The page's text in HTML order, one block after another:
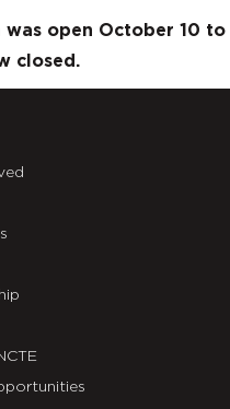
was open October 10 to
closed.